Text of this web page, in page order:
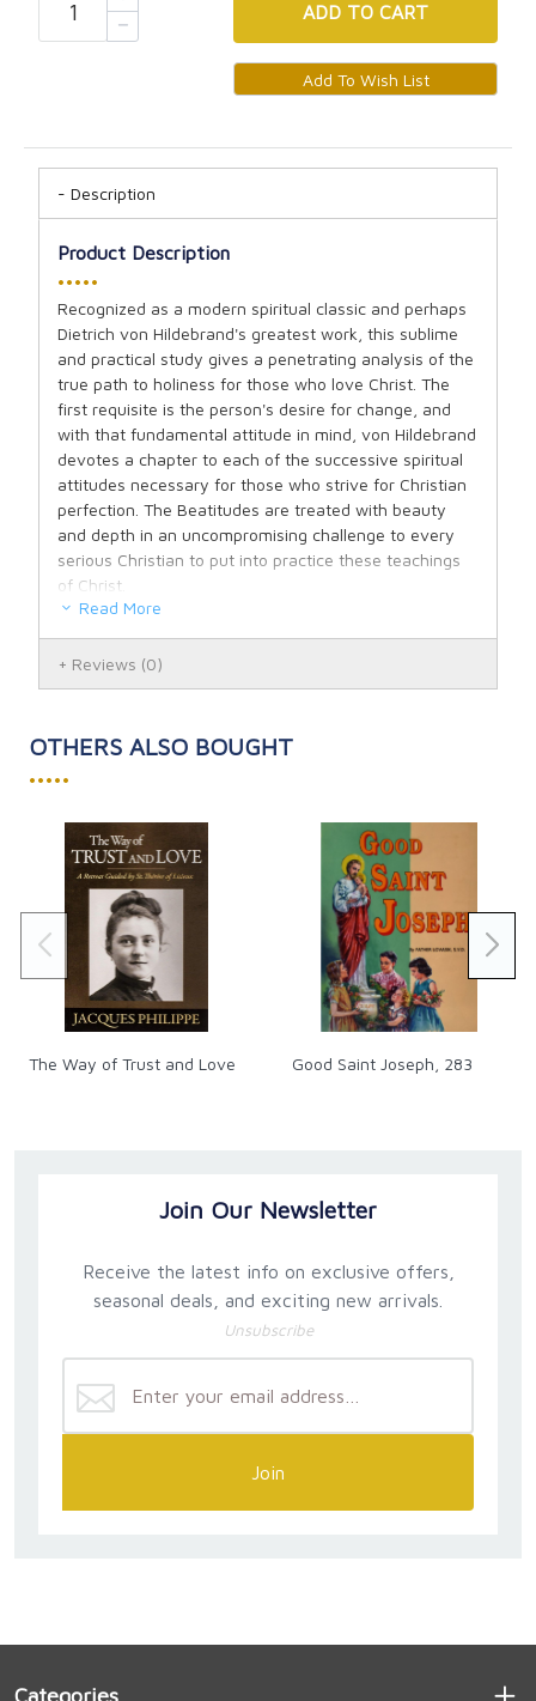
ADD TO CART
Description
Product Description
•••••
Recognized as a modern spiritual classic and perhaps
Dietrich von Hildebrand's greatest work, this sublime
and practical study gives a penetrating analysis of the
true path to holiness for those who love Christ. The
first requisite is the person's desire for change, and
with that fundamental attitude in mind, von Hildebrand
devotes a chapter to each of the successive spiritual
attitudes necessary for those who strive for Christian
perfection. The Beatitudes are treated with beauty
and depth in an uncompromising challenge to every
serious Christian to put into practice these teachings
of Christ.
Read More
Reviews (0)
OTHERS ALSO BOUGHT
•••••
The Way of Trust and Love Good Saint Joseph, 283
Join Our Newsletter
Receive the latest info on exclusive offers,
seasonal deals, and exciting new arrivals.
Unsubscribe
Join